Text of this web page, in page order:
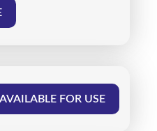
AVAILABLE FOR USE